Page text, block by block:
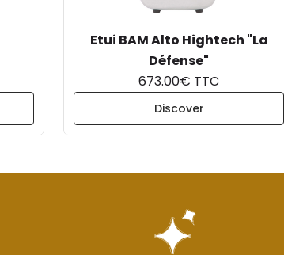
Etui BAM Alto Hightech "La
Défense"
673.00€ TTC
Discover